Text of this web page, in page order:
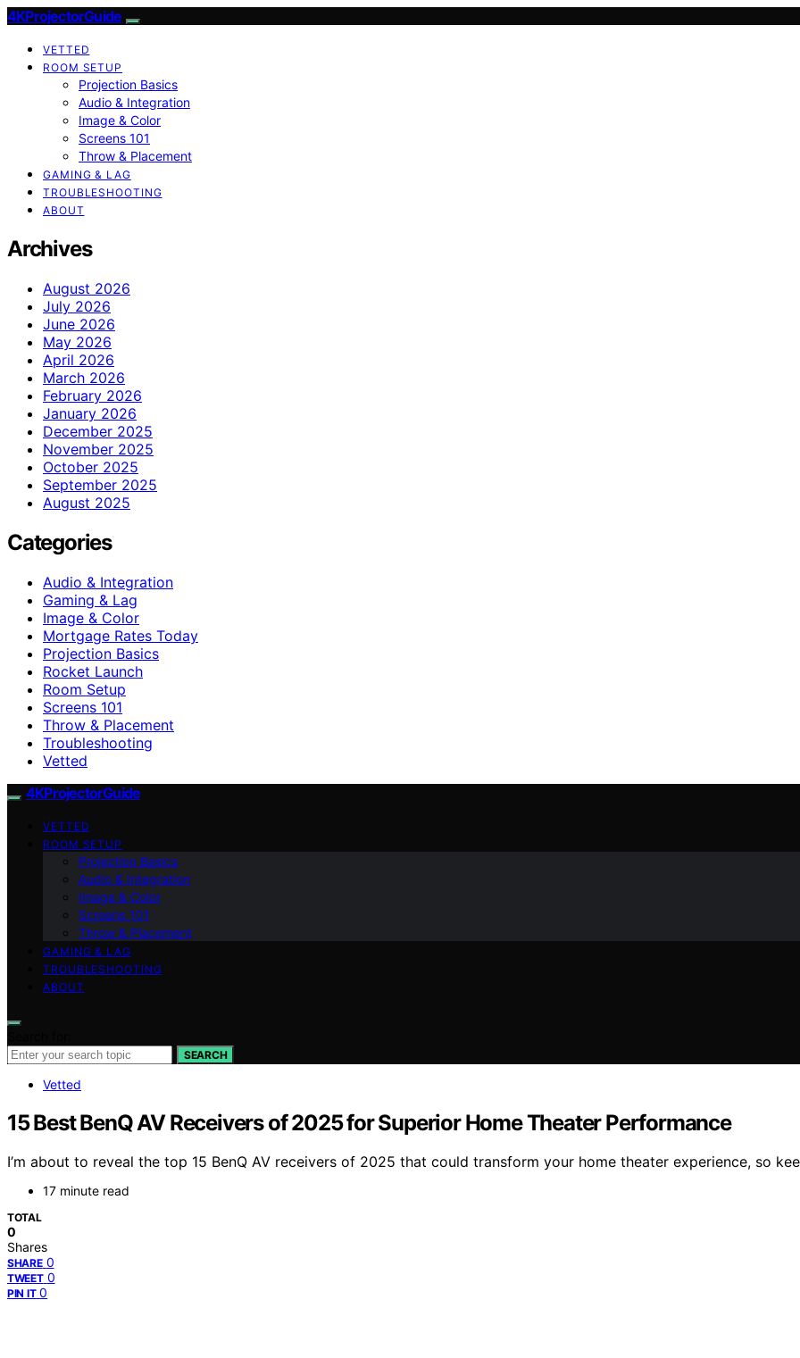
4KProjectorGuide
VETTED
ROOM SETUP
Projection Basics
Audio & Integration
Image & Color
Screens 101
Throw & Placement
GAMING & LAG
TROUBLESHOOTING
ABOUT
Archives
August 2026
July 2026
June 2026
May 2026
April 2026
March 2026
February 2026
January 2026
December 2025
November 2025
October 2025
September 2025
August 2025
Categories
Audio & Integration
Gaming & Lag
Image & Color
Mortgage Rates Today
Projection Basics
Rocket Launch
Room Setup
Screens 101
Throw & Placement
Troubleshooting
Vetted
4KProjectorGuide
VETTED
ROOM SETUP
Projection Basics
Audio & Integration
Image & Color
Screens 101
Throw & Placement
GAMING & LAG
TROUBLESHOOTING
ABOUT
SEARCH
Vetted
15 Best BenQ AV Receivers of 2025 for Superior Home Theater Performance
I’m about to reveal the top 15 BenQ AV receivers of 2025 that could transform your home theater experience, so
17 minute read
TOTAL
0
Shares
SHARE 0
TWEET 0
PIN IT 0